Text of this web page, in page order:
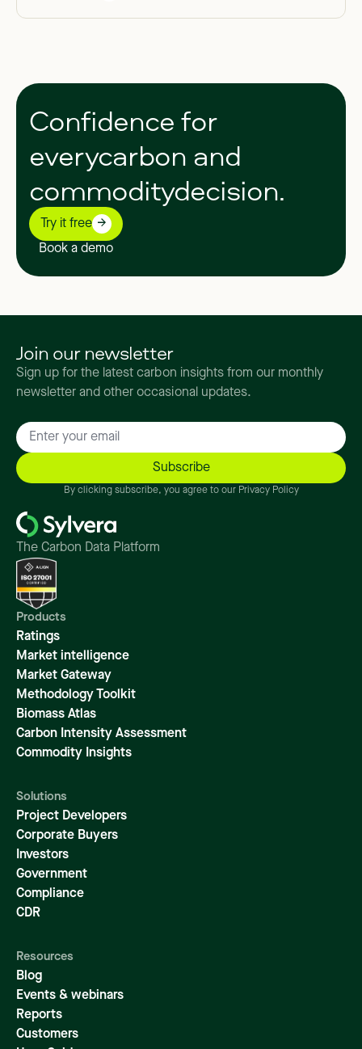
Confidencefor
everycarbon and
commoditydecision.
Try it free
Book a demo
Join our newsletter
Sign up for the latest carbon insights from our monthly
newsletter and other occasional updates.
By clicking subscribe, you agree to our Privacy Policy
The Carbon Data Platform
Products
Ratings
Market intelligence
Market Gateway
Methodology Toolkit
Biomass Atlas
Carbon Intensity Assessment
Commodity Insights
Solutions
Project Developers
Corporate Buyers
Investors
Government
Compliance
CDR
Resources
Blog
Events & webinars
Reports
Customers